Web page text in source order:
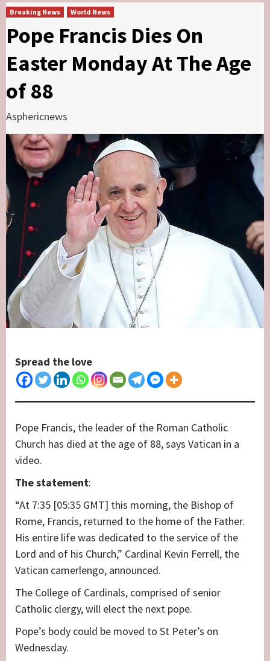
Breaking News World News
Pope Francis Dies On
Easter Monday At The Age
of 88
Asphericnews
Spread the love
Pope Francis, the leader of the Roman Catholic
Church has died at the age of 88, says Vatican in a
video.
Thestatement:
“At 7:35 [05:35 GMT] this morning, the Bishop of
Rome, Francis, returned to the home of the Father.
His entire life was dedicated to the service of the
Lord and of his Church,” Cardinal Kevin Ferrell, the
Vatican camerlengo, announced.
The College of Cardinals, comprised of senior
Catholic clergy, will elect the next pope.
Pope’s body could be moved to St Peter’s on
Wednesday.